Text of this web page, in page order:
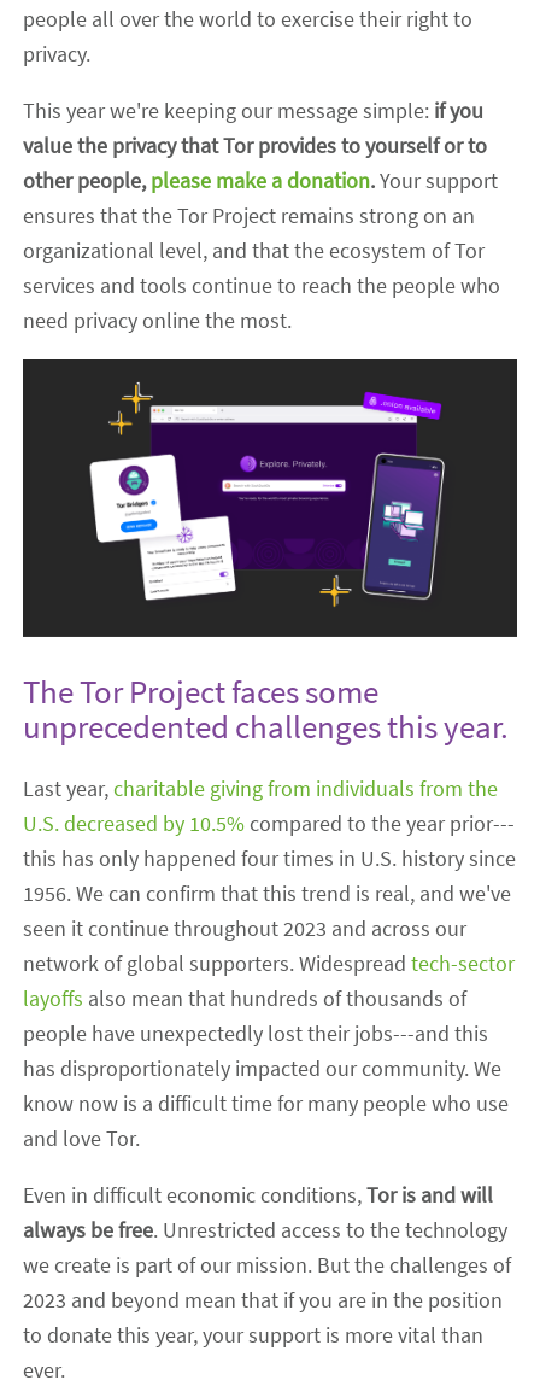
people all over the world to exercise their right to
privacy.
This year we're keeping our message simple: if you
value the privacy that Tor provides to yourself or to
other people,please make a donation.Your support
ensures that the Tor Project remains strong on an
organizational level, and that the ecosystem of Tor
services and tools continue to reach the people who
need privacy online the most.
The Tor Project faces some
unprecedented challenges this year.
Last year,charitable giving from individuals from the
U.S. decreased by 10.5%compared to the year prior---
this has only happened four times in U.S. history since
1956. We can confirm that this trend is real, and we've
seen it continue throughout 2023 and across our
network of global supporters. Widespreadtech-sector
layoffs also mean that hundreds of thousands of
people have unexpectedly lost their jobs---and this
has disproportionately impacted our community. We
know now is a difficult time for many people who use
and love Tor.
Even in difficult economic conditions,Tor is and will
always be free. Unrestricted access to the technology
we create is part of our mission. But the challenges of
2023 and beyond mean that if you are in the position
to donate this year, your support is more vital than
ever.